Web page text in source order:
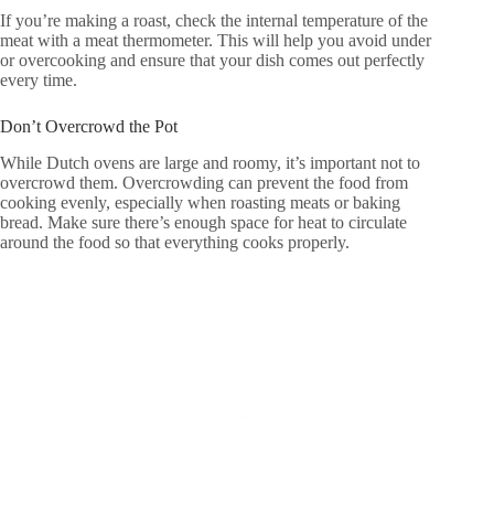
If you’re making a roast, check the internal temperature of the
meat with a meat thermometer. This will help you avoid under
or overcooking and ensure that your dish comes out perfectly
every time.
Don’t Overcrowd the Pot
While Dutch ovens are large and roomy, it’s important not to
overcrowd them. Overcrowding can prevent the food from
cooking evenly, especially when roasting meats or baking
bread. Make sure there’s enough space for heat to circulate
around the food so that everything cooks properly.